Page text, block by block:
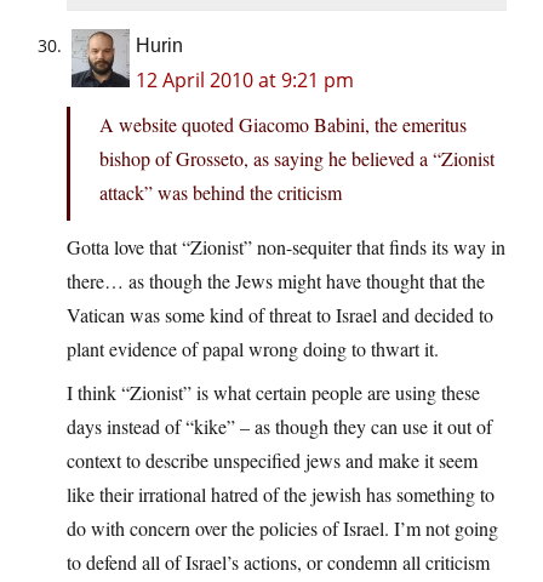
Hurin
12 April 2010 at 9:21 pm
A website quoted Giacomo Babini, the emeritus
bishop of Grosseto, as saying he believed a “Zionist
attack” was behind the criticism
Gotta love that “Zionist” non-sequiter that finds its way in
there… as though the Jews might have thought that the
Vatican was some kind of threat to Israel and decided to
plant evidence of papal wrong doing to thwart it.
I think “Zionist” is what certain people are using these
days instead of “kike” – as though they can use it out of
context to describe unspecified jews and make it seem
like their irrational hatred of the jewish has something to
do with concern over the policies of Israel. I’m not going
to defend all of Israel’s actions, or condemn all criticism